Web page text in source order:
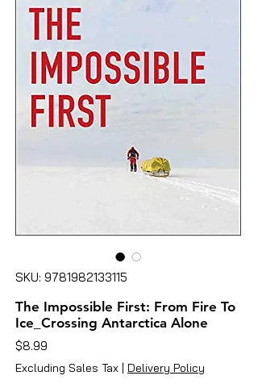
SKU: 9781982133115
The Impossible First: From Fire To
Ice_Crossing Antarctica Alone
$8.99
Excluding Sales Tax | Delivery Policy